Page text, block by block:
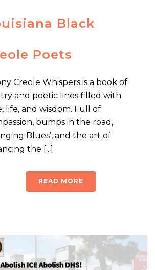
Black
Poets
Creole Whispers is a book of
and poetic lines filled with
life, and wisdom. Full of
bumps in the road,
Blues’, and the art of
the [...]
READ MORE